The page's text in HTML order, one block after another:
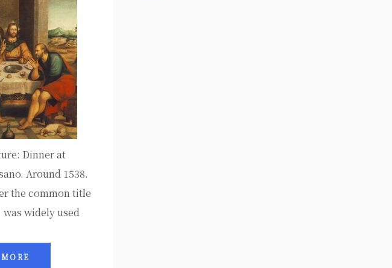
Dinner at
Around 1538.
the common title
widely used